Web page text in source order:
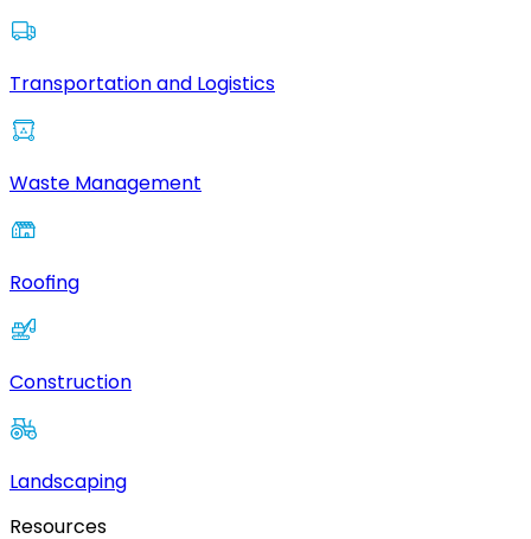
Transportation and Logistics
Waste Management
Roofing
Construction
Landscaping
Resources